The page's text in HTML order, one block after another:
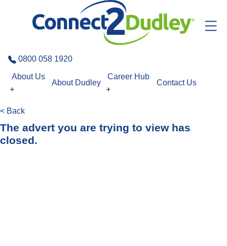
0800 058 1920
About Us
About Dudley
Career Hub
Contact Us
< Back
The advert you are trying to view has
closed.